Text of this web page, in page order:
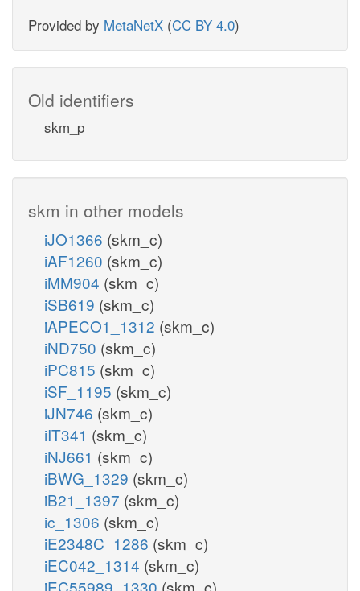
Provided by MetaNetX (CC BY 4.0)
Old identifiers
skm_p
skm in other models
iJO1366 (skm_c)
iAF1260 (skm_c)
iMM904 (skm_c)
iSB619 (skm_c)
iAPECO1_1312 (skm_c)
iND750 (skm_c)
iPC815 (skm_c)
iSF_1195 (skm_c)
iJN746 (skm_c)
iIT341 (skm_c)
iNJ661 (skm_c)
iBWG_1329 (skm_c)
iB21_1397 (skm_c)
ic_1306 (skm_c)
iE2348C_1286 (skm_c)
iEC042_1314 (skm_c)
iEC55989_1330 (skm_c)